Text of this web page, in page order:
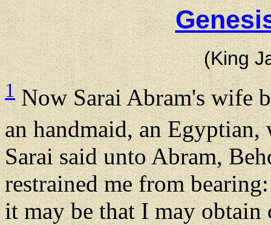
(King
1 Now Sarai Abram's wife
an handmaid, an Egyptian,
Sarai said unto Abram,
restrained me from
it may be that I may